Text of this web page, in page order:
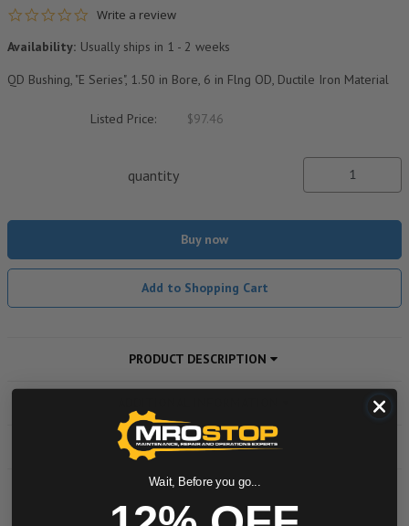
0.0 star rating
Write a review
Availability: Usually ships in 1 - 2 weeks
QD Bushing, "E Series", 1.50 in Bore, 6 in Flng OD, Ductile Iron Material
Listed Price: $97.46
quantity
Buy now
Add to Shopping Cart
PRODUCT DESCRIPTION
DOWNLOADS
Wait, Before you go...